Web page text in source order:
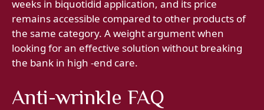
weeks in biquotidid application, and its price
remains accessible compared to other products of
the same category. A weight argument when
looking for an effective solution without breaking
the bank in high -end care.
Anti-wrinkle FAQ